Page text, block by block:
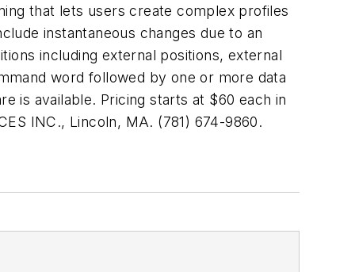
that lets users create complex profiles
instantaneous changes due to an
including external positions, external
word followed by one or more data
is available. Pricing starts at $60 each in
INC., Lincoln, MA. (781) 674-9860.